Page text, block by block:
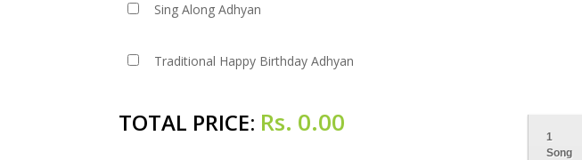
Sing Along Adhyan
Traditional Happy Birthday Adhyan
TOTAL PRICE: Rs. 0.00
1
Song